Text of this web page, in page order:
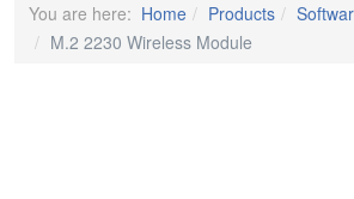
You are here: Home Products
M.2 2230 Wireless Module